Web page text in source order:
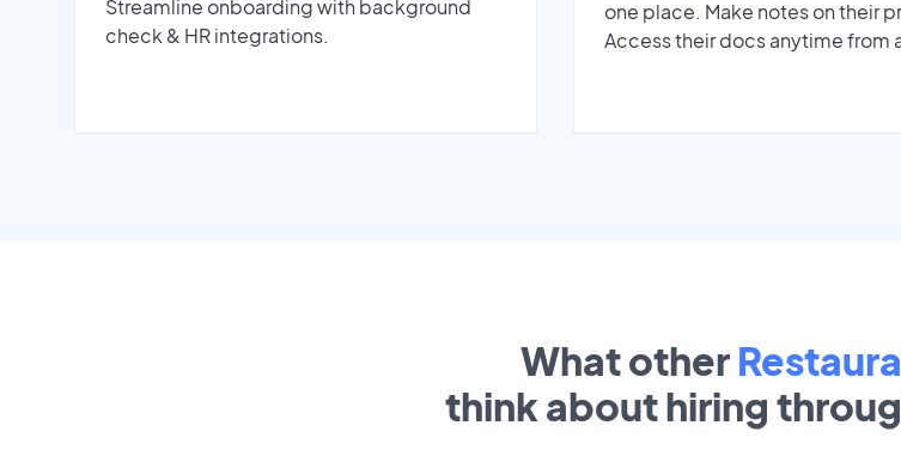
Streamline onboarding with background
check & HR integrations.
one place. Make notes on their
Access their docs anytime from
What other
think about hiring